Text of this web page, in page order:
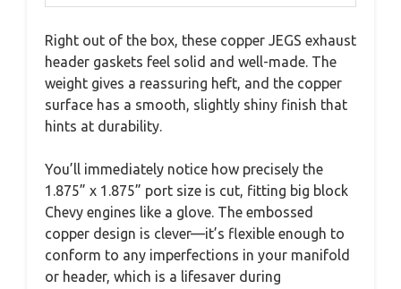
Right out of the box, these copper JEGS exhaust
header gaskets feel solid and well-made. The
weight gives a reassuring heft, and the copper
surface has a smooth, slightly shiny finish that
hints at durability.
You’ll immediately notice how precisely the
1.875” x 1.875” port size is cut, fitting big block
Chevy engines like a glove. The embossed
copper design is clever—it’s flexible enough to
conform to any imperfections in your manifold
or header, which is a lifesaver during